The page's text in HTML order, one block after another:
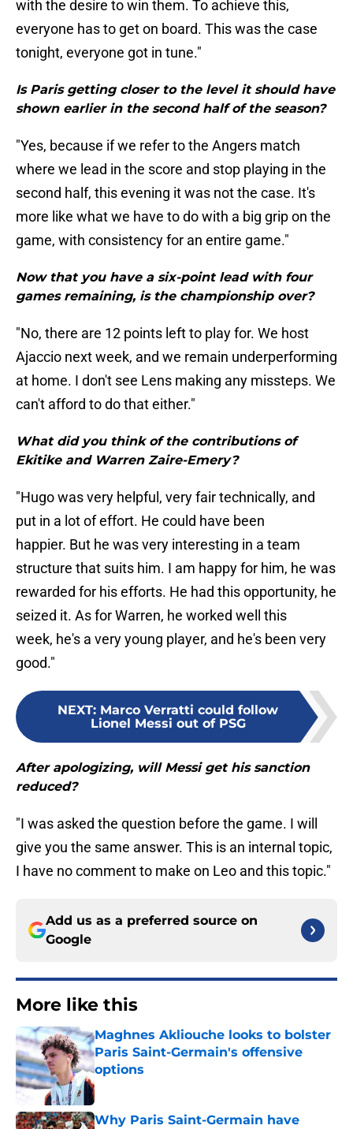
with the desire to win them. To achieve this,
everyone has to get on board. This was the case
tonight, everyone got in tune."
Is Paris getting closer to the level it should have
shown earlier in the second half of the season?
"Yes, because if we refer to the Angers match
where we lead in the score and stop playing in the
second half, this evening it was not the case. It's
more like what we have to do with a big grip on the
game, with consistency for an entire game."
Now that you have a six-point lead with four
games remaining, is the championship over?
"No, there are 12 points left to play for. We host
Ajaccio next week, and we remain underperforming
at home. I don't see Lens making any missteps. We
can't afford to do that either."
What did you think of the contributions of
Ekitike and Warren Zaire-Emery?
"Hugo was very helpful, very fair technically, and
put in a lot of effort. He could have been
happier. But he was very interesting in a team
structure that suits him. I am happy for him, he was
rewarded for his efforts. He had this opportunity, he
seized it. As for Warren, he worked well this
week, he's a very young player, and he's been very
good."
NEXT: Marco Verratti could follow
Lionel Messi out of PSG
After apologizing, will Messi get his sanction
reduced?
"I was asked the question before the game. I will
give you the same answer. This is an internal topic,
I have no comment to make on Leo and this topic."
Add us as a preferred source on
Google
More like this
Maghnes Akliouche looks to bolster
Paris Saint-Germain's offensive
options
Published by on Invalid Date
Why Paris Saint-Germain have